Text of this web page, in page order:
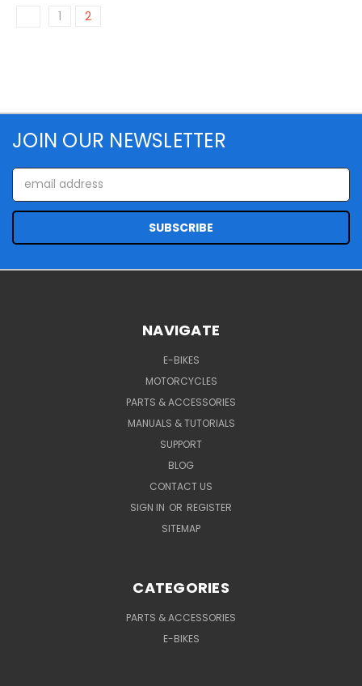
1 2
JOIN OUR NEWSLETTER
Email
Address
NAVIGATE
E-BIKES
MOTORCYCLES
PARTS & ACCESSORIES
MANUALS & TUTORIALS
SUPPORT
BLOG
CONTACT US
SIGN IN OR REGISTER
SITEMAP
CATEGORIES
PARTS & ACCESSORIES
E-BIKES